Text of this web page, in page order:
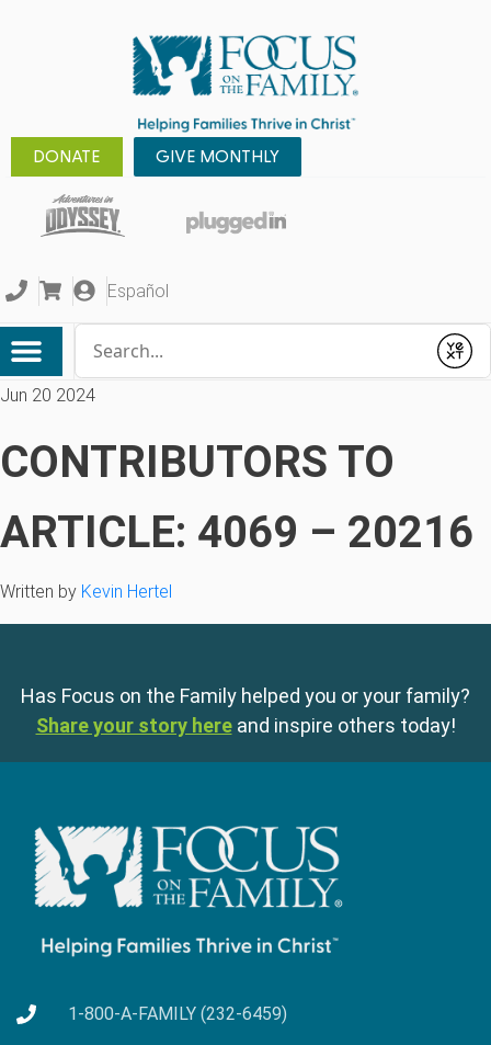
DONATE GIVE MONTHLY
Español
Submit
Jun 20 2024
CONTRIBUTORS TO
ARTICLE: 4069 – 20216
Written by Kevin Hertel
Has Focus on the Family helped you or your family?
Share your story here and inspire others today!
1-800-A-FAMILY (232-6459)